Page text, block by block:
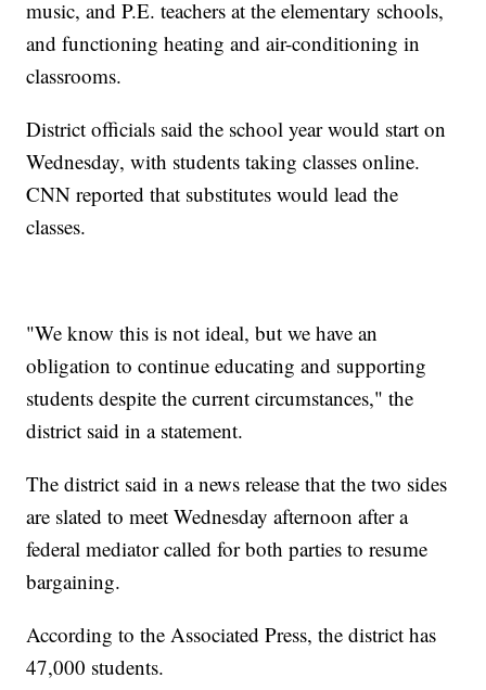
music, and P.E. teachers at the elementary schools,
and functioning heating and air-conditioning in
classrooms.
District officials said the school year would start on
Wednesday, with students taking classes online.
CNN reported that substitutes would lead the
classes.
"We know this is not ideal, but we have an
obligation to continue educating and supporting
students despite the current circumstances," the
district said in a statement.
The district said in a news release that the two sides
are slated to meet Wednesday afternoon after a
federal mediator called for both parties to resume
bargaining.
According to the Associated Press, the district has
47,000 students.